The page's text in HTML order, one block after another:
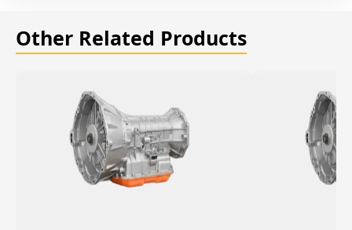
Other Related Products